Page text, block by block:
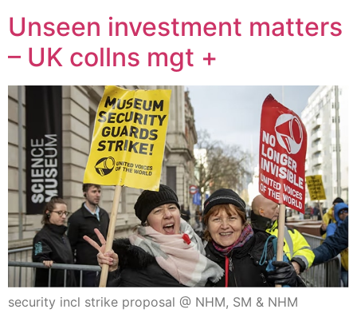
Unseen investment matters
– UK collns mgt +
security incl strike proposal @ NHM, SM & NHM